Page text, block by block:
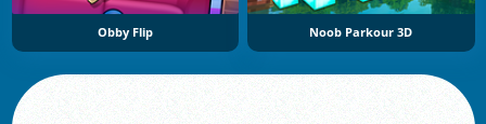
Obby Flip Noob Parkour 3D